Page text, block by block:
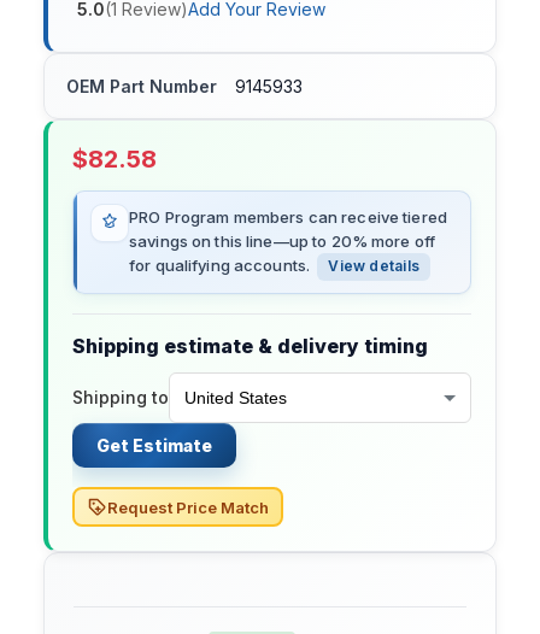
5.0(1 Review)Add Your Review
OEM Part Number 9145933
$82.58
PRO Program members can receive tiered
savings on this line—up to 20% more off
for qualifying accounts.
View details
Shipping estimate & delivery timing
Shipping to
Get Estimate
Request Price Match